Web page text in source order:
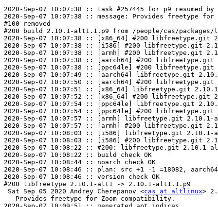
2020-Sep-07 10:07:38 :: task #257445 for p9 resumed
2020-Sep-07 10:07:38 :: message: Provides freetype for
#100 removed
#200 build 2.10.1-alt1.1.p9 from /people/cas/
2020-Sep-07 10:07:38 :: [x86_64] #200
2020-Sep-07 10:07:38 :: [i586] #200 libfreetype.git
2020-Sep-07 10:07:38 :: [armh] #200 libfreetype.git
2020-Sep-07 10:07:38 :: [aarch64] #200
2020-Sep-07 10:07:38 :: [ppc64le] #200
2020-Sep-07 10:07:49 :: [aarch64] libfreetype.git
2020-Sep-07 10:07:50 :: [aarch64] #200
2020-Sep-07 10:07:51 :: [x86_64] libfreetype.git
2020-Sep-07 10:07:52 :: [x86_64] #200 libfreetype.git
2020-Sep-07 10:07:54 :: [ppc64le] libfreetype.git
2020-Sep-07 10:07:54 :: [ppc64le] #200
2020-Sep-07 10:07:57 :: [armh] libfreetype.git
2020-Sep-07 10:07:57 :: [armh] #200 libfreetype.git
2020-Sep-07 10:08:03 :: [i586] libfreetype.git 2.10.1-
2020-Sep-07 10:08:03 :: [i586] #200 libfreetype.git
2020-Sep-07 10:08:22 :: #200: libfreetype.git 2.10.1-
2020-Sep-07 10:08:22 :: build check OK
2020-Sep-07 10:08:44 :: noarch check OK
2020-Sep-07 10:08:46 :: plan: src +1 -1 =18082,
2020-Sep-07 10:08:46 :: version check OK
#200 libfreetype 2.10.1-alt1 -> 2.10.1-alt1.1.p9
Sat Sep 05 2020 Andrey Cherepanov <cas at altlinux>
- Provides freetype for Zoom compatibility.